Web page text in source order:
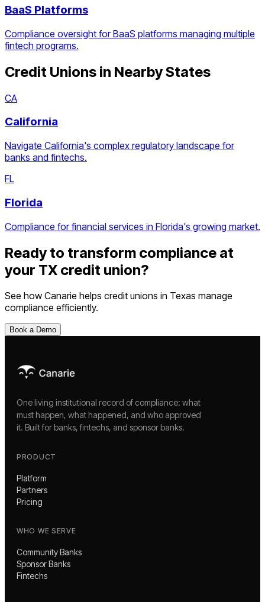
BaaS Platforms
Compliance oversight for BaaS platforms managing multiple
fintech programs.
Credit Unions in Nearby States
CA
California
Navigate California's complex regulatory landscape for
banks and fintechs.
FL
Florida
Compliance for financial services in Florida's growing market.
Ready to transform compliance at
your TX credit union?
See how Canarie helps credit unions in Texas manage
compliance efficiently.
Book a Demo
One living institutional record of compliance: what
must happen, what happened, and who approved
it. Built for banks, fintechs, and sponsor banks.
PRODUCT
Platform
Partners
Pricing
WHO WE SERVE
Community Banks
Sponsor Banks
Fintechs